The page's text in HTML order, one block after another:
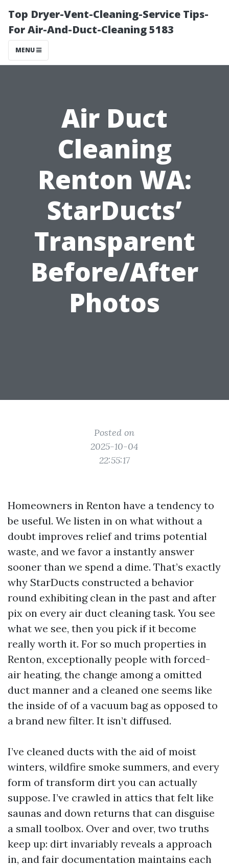
Top Dryer-Vent-Cleaning-Service Tips-
For Air-And-Duct-Cleaning 5183
MENU
Air Duct
Cleaning
Renton WA:
StarDucts’
Transparent
Before/After
Photos
Posted on
2025-10-04
22:55:17
Homeowners in Renton have a tendency to
be useful. We listen in on what without a
doubt improves relief and trims potential
waste, and we favor a instantly answer
sooner than we spend a dime. That’s exactly
why StarDucts constructed a behavior
round exhibiting clean in the past and after
pix on every air duct cleaning task. You see
what we see, then you pick if it become
really worth it. For so much properties in
Renton, exceptionally people with forced-
air heating, the change among a omitted
duct manner and a cleaned one seems like
the inside of of a vacuum bag as opposed to
a brand new filter. It isn’t diffused.
I’ve cleaned ducts with the aid of moist
winters, wildfire smoke summers, and every
form of transform dirt you can actually
suppose. I’ve crawled in attics that felt like
saunas and down returns that can disguise
a small toolbox. Over and over, two truths
keep up: dirt invariably reveals a approach
in, and fair documentation maintains each